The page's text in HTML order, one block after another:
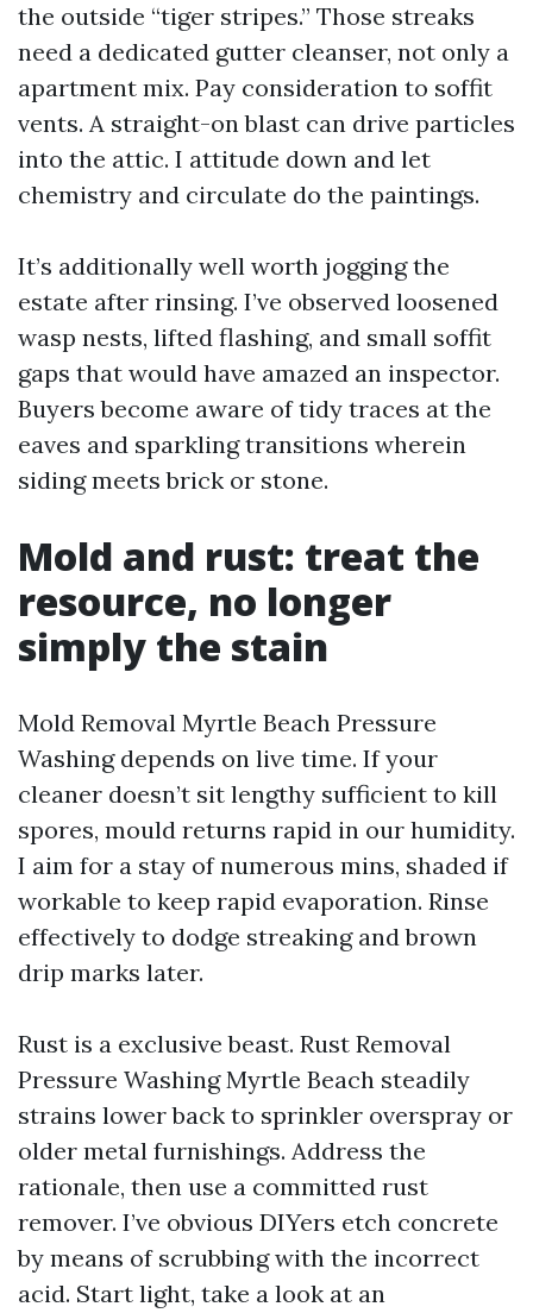
the outside “tiger stripes.” Those streaks
need a dedicated gutter cleanser, not only a
apartment mix. Pay consideration to soffit
vents. A straight-on blast can drive particles
into the attic. I attitude down and let
chemistry and circulate do the paintings.
It’s additionally well worth jogging the
estate after rinsing. I’ve observed loosened
wasp nests, lifted flashing, and small soffit
gaps that would have amazed an inspector.
Buyers become aware of tidy traces at the
eaves and sparkling transitions wherein
siding meets brick or stone.
Mold and rust: treat the
resource, no longer
simply the stain
Mold Removal Myrtle Beach Pressure
Washing depends on live time. If your
cleaner doesn’t sit lengthy sufficient to kill
spores, mould returns rapid in our humidity.
I aim for a stay of numerous mins, shaded if
workable to keep rapid evaporation. Rinse
effectively to dodge streaking and brown
drip marks later.
Rust is a exclusive beast. Rust Removal
Pressure Washing Myrtle Beach steadily
strains lower back to sprinkler overspray or
older metal furnishings. Address the
rationale, then use a committed rust
remover. I’ve obvious DIYers etch concrete
by means of scrubbing with the incorrect
acid. Start light, take a look at an